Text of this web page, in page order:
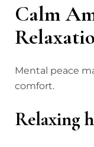
Calm
Mental peace
comfort.
Relaxing